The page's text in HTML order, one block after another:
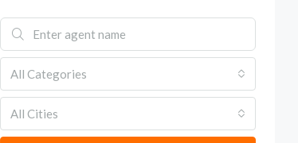
All Categories
All Cities